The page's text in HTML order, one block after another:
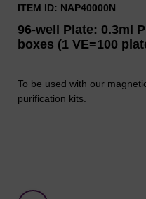
96-well Plate: 0.3ml
boxes (1 VE=100
ITEM ID: NAP40000N
To be used with our
purification kits.